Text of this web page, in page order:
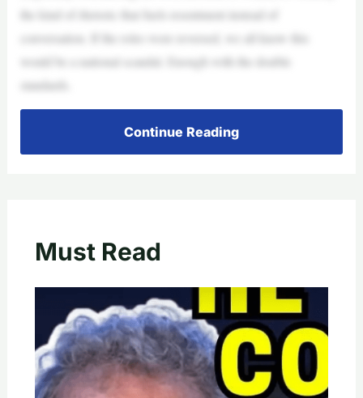
the kind of rhetoric that fuels resentment instead of
conversation. If the roles were reversed, we all know this
would be a national scandal. Enough with the double
standards.
Continue Reading
Must Read